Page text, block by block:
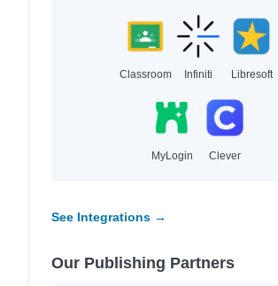
Classroom Infiniti Libresoft
MyLogin Clever
See Integrations →
Our Publishing Partners